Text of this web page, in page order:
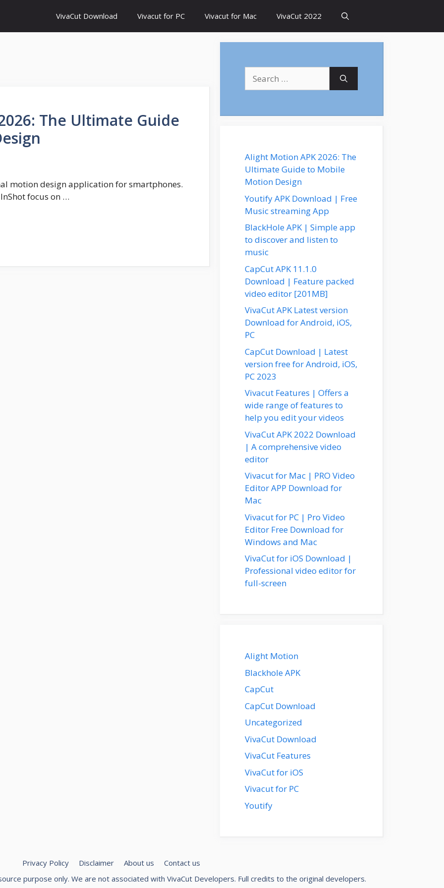
VivaCut Download Vivacut for PC Vivacut for Mac VivaCut 2022
The Ultimate Guide
motion design application for smartphones.
focus on …
for:
Alight Motion APK 2026: The
Ultimate Guide to Mobile
Motion Design
Youtify APK Download | Free
Music streaming App
BlackHole APK | Simple app
to discover and listen to
music
CapCut APK 11.1.0
Download | Feature packed
video editor [201MB]
VivaCut APK Latest version
Download for Android, iOS,
PC
CapCut Download | Latest
version free for Android, iOS,
PC 2023
Vivacut Features | Offers a
wide range of features to
help you edit your videos
VivaCut APK 2022 Download
| A comprehensive video
editor
Vivacut for Mac | PRO Video
Editor APP Download for
Mac
Vivacut for PC | Pro Video
Editor Free Download for
Windows and Mac
VivaCut for iOS Download |
Professional video editor for
full-screen
Alight Motion
Blackhole APK
CapCut
CapCut Download
Uncategorized
VivaCut Download
VivaCut Features
VivaCut for iOS
Vivacut for PC
Youtify
Privacy Policy Disclaimer About us
Contact us
purpose only. We are not associated with VivaCut Developers. Full credits to the original developers.